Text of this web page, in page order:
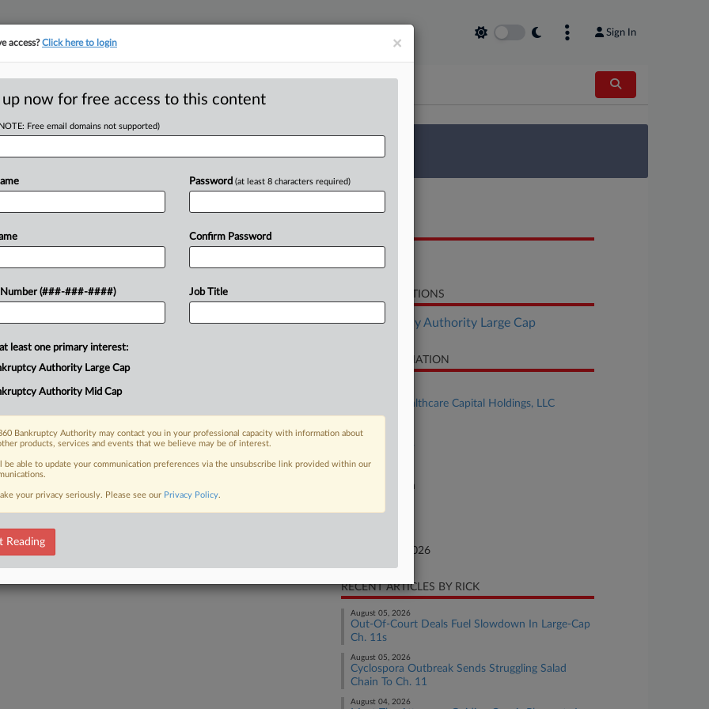
Sign In
tracking in-house compensation. Take the Law360 Survey
Click here
Named In
11
to oversee the care of
owned by bankrupt private equity
Trial
Already a subscriber?Click here to login
RELATED SECTIONS
Bankruptcy Authority Large Cap
CASE INFORMATION
Inspired Healthcare Capital Holdings, LLC
Case Number
9:26-bk-90004
Court
Texas Northern
Nature of Suit
February 02, 2026
RECENT ARTICLES BY RICK
August 05, 2026
Out-Of-Court Deals Fuel Slowdown In Large-Cap
Ch. 11s
August 05, 2026
Cyclospora Outbreak Sends Struggling Salad
Chain To Ch. 11
August 04, 2026
×
access?Click here to login
up now for free access to this content
Free email domains not supported)
Number (###-###-####)
Password (at least 8 characters required)
Confirm Password
Job Title
least one primary interest:
Authority Large Cap
Authority Mid Cap
Bankruptcy Authority may contact you in your professional capacity with information about
products, services and events that we believe may be of interest.
be able to update your communication preferences via the unsubscribe link provided within our
your privacy seriously. Please see our Privacy Policy.
Reading